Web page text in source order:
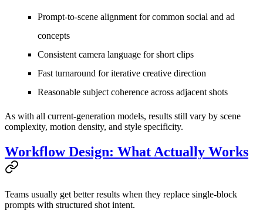
Prompt-to-scene alignment for common social and ad
concepts
Consistent camera language for short clips
Fast turnaround for iterative creative direction
Reasonable subject coherence across adjacent shots
As with all current-generation models, results still vary by scene
complexity, motion density, and style specificity.
Workflow Design: What Actually Works
Teams usually get better results when they replace single-block
prompts with structured shot intent.